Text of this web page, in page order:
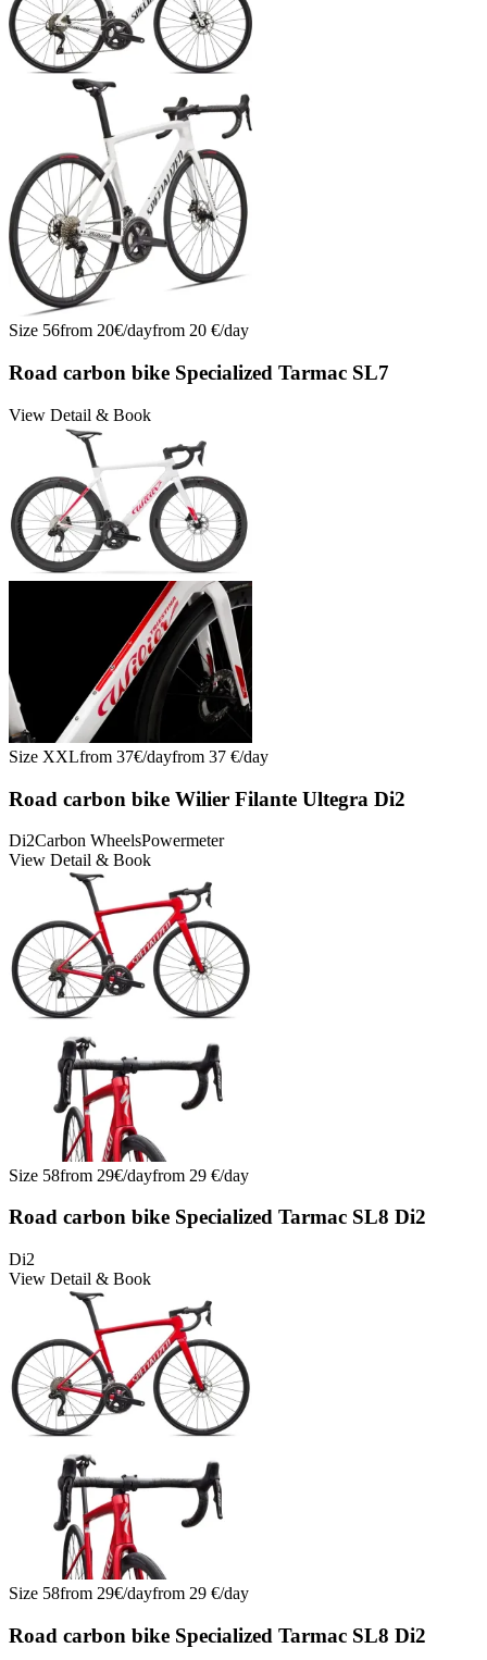
Size 56from 20€/dayfrom 20 €/day
Road carbon bike Specialized Tarmac SL7
View Detail & Book
Size XXLfrom 37€/dayfrom 37 €/day
Road carbon bike Wilier Filante Ultegra Di2
Di2Carbon WheelsPowermeter
View Detail & Book
Size 58from 29€/dayfrom 29 €/day
Road carbon bike Specialized Tarmac SL8 Di2
Di2
View Detail & Book
Size 58from 29€/dayfrom 29 €/day
Road carbon bike Specialized Tarmac SL8 Di2